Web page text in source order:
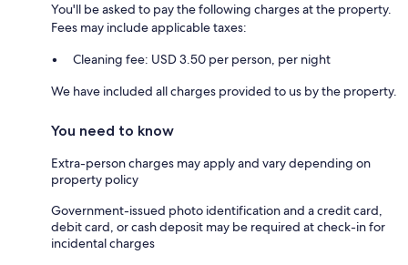
You'll be asked to pay the following charges at the property.
Fees may include applicable taxes:
Cleaning fee: USD 3.50 per person, per night
We have included all charges provided to us by the property.
You need to know
Extra-person charges may apply and vary depending on
property policy
Government-issued photo identification and a credit card,
debit card, or cash deposit may be required at check-in for
incidental charges